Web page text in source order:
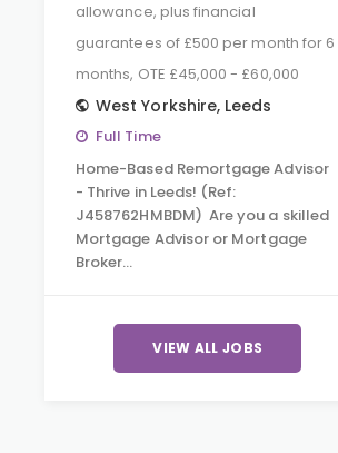
allowance, plus financial
guarantees of £500 per month for 6
months, OTE £45,000 - £60,000
West Yorkshire, Leeds
Full Time
Home-Based Remortgage Advisor
- Thrive in Leeds! (Ref:
J458762HMBDM) Are you a skilled
Mortgage Advisor or Mortgage
Broker…
VIEW ALL JOBS